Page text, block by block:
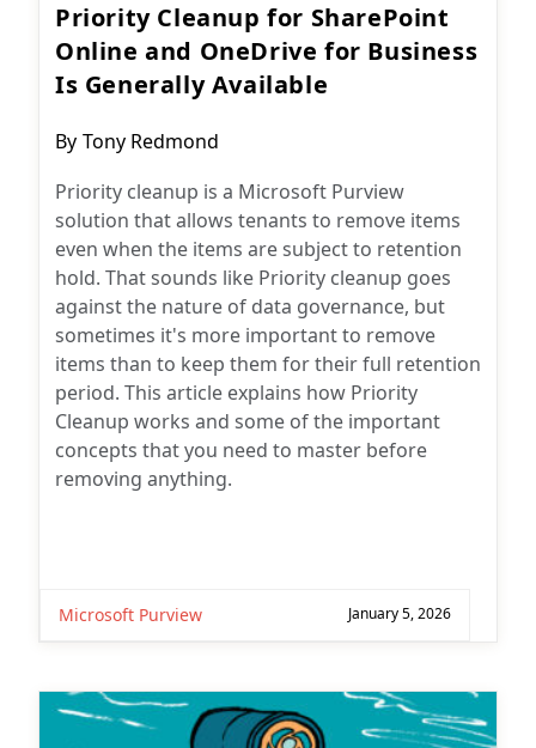
Priority Cleanup for SharePoint
Online and OneDrive for Business
Is Generally Available
Post
By Tony Redmond
Priority cleanup is a Microsoft Purview
solution that allows tenants to remove items
even when the items are subject to retention
hold. That sounds like Priority cleanup goes
against the nature of data governance, but
sometimes it's more important to remove
items than to keep them for their full retention
period. This article explains how Priority
Cleanup works and some of the important
concepts that you need to master before
removing anything.
Microsoft Purview January 5, 2026